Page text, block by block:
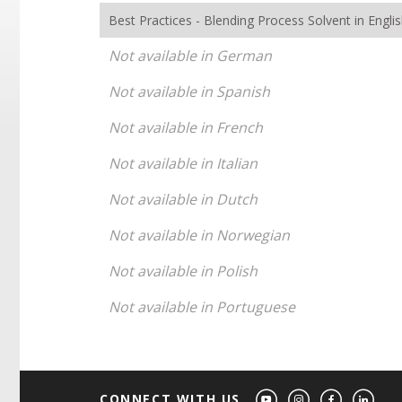
Best Practices - Blending Process Solvent in
Not available in German
Not available in Spanish
Not available in French
Not available in Italian
Not available in Dutch
Not available in Norwegian
Not available in Polish
Not available in Portuguese